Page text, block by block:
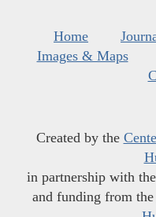
Home
Images & Maps
Created by the
in partnership with the
and funding from the